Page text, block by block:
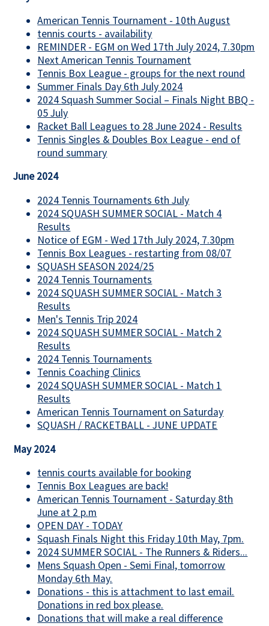
American Tennis Tournament - 10th August
tennis courts - availability
REMINDER - EGM on Wed 17th July 2024, 7.30pm
Next American Tennis Tournament
Tennis Box League - groups for the next round
Summer Finals Day 6th July 2024
2024 Squash Summer Social – Finals Night BBQ -
05 July
Racket Ball Leagues to 28 June 2024 - Results
Tennis Singles & Doubles Box League - end of
round summary
June 2024
2024 Tennis Tournaments 6th July
2024 SQUASH SUMMER SOCIAL - Match 4
Results
Notice of EGM - Wed 17th July 2024, 7.30pm
Tennis Box Leagues - restarting from 08/07
SQUASH SEASON 2024/25
2024 Tennis Tournaments
2024 SQUASH SUMMER SOCIAL - Match 3
Results
Men's Tennis Trip 2024
2024 SQUASH SUMMER SOCIAL - Match 2
Results
2024 Tennis Tournaments
Tennis Coaching Clinics
2024 SQUASH SUMMER SOCIAL - Match 1
Results
American Tennis Tournament on Saturday
SQUASH / RACKETBALL - JUNE UPDATE
May 2024
tennis courts available for booking
Tennis Box Leagues are back!
American Tennis Tournament - Saturday 8th
June at 2 p.m
OPEN DAY - TODAY
Squash Finals Night this Friday 10th May, 7pm.
2024 SUMMER SOCIAL - The Runners & Riders...
Mens Squash Open - Semi Final, tomorrow
Monday 6th May.
Donations - this is attachment to last email.
Donations in red box please.
Donations that will make a real difference